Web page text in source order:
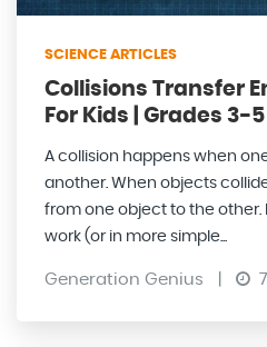
SCIENCE ARTICLES
Collisions Transfer
For Kids | Grades 3-5
A collision happens when
another. When objects
from one object to the other.
work (or in more simple...
Generation Genius